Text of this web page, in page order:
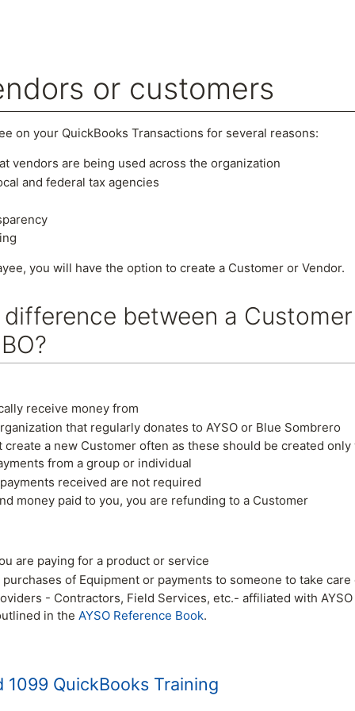
or customers
on your QuickBooks Transactions for several reasons:
vendors are being used across the organization
and federal tax agencies
you will have the option to create a Customer or Vendor.
between a
receive money from
that regularly donates to AYSO or Blue Sombrero
create a new Customer often as these should be created only
from a group or individual
received are not required
money paid to you, you are refunding to a Customer
are paying for a product or service
of Equipment or payments to someone to take
- Contractors, Field Services, etc.- affiliated with
in the AYSO Reference Book.
1099 QuickBooks Training